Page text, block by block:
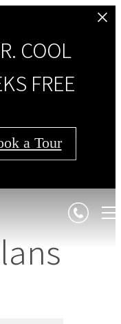
COOL
FREE
a Tour